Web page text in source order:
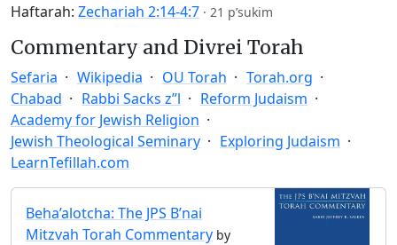
Haftarah: Zechariah 2:14-4:7 · 21 p’sukim
Commentary and Divrei Torah
Sefaria Wikipedia OU Torah
Torah.org
Chabad
Rabbi Sacks z”l
Reform Judaism
Academy for Jewish Religion
Jewish Theological Seminary
Exploring Judaism
LearnTefillah.com
Beha’alotcha: The JPS B’nai
Mitzvah Torah Commentary by